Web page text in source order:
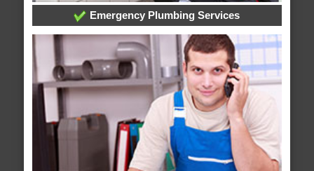
Emergency Plumbing Services